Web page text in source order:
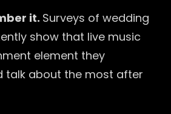
it. Surveys of wedding
show that live music
element they
talk about the most after